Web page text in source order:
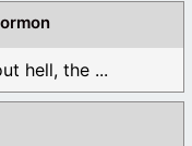
hell, the ...